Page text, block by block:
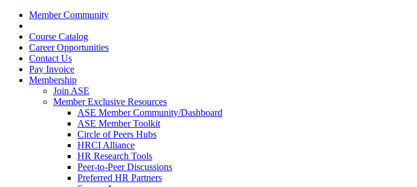
Member Community
Course Catalog
Career Opportunities
Contact Us
Pay Invoice
Membership
Join ASE
Member Exclusive Resources
ASE Member Community/Dashboard
ASE Member Toolkit
Circle of Peers Hubs
HRCI Alliance
HR Research Tools
Peer-to-Peer Discussions
Preferred HR Partners